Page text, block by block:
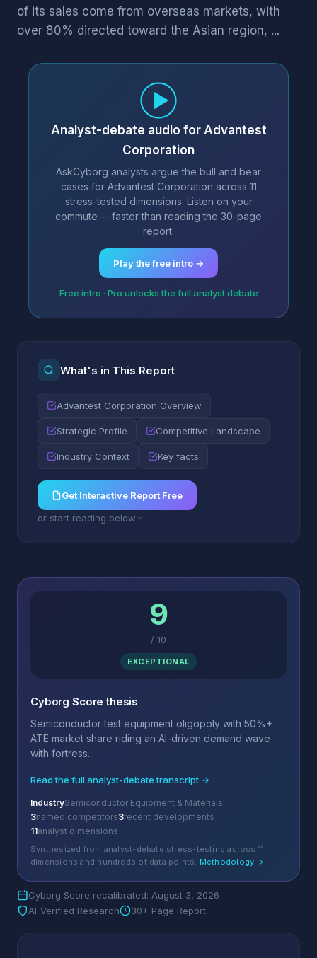
of its sales come from overseas markets, with
over 80% directed toward the Asian region, ...
Analyst-debate audio for Advantest
Corporation
AskCyborg analysts argue the bull and bear
cases for Advantest Corporation across 11
stress-tested dimensions. Listen on your
commute -- faster than reading the 30-page
report.
Play the free intro →
Free intro · Pro unlocks the full analyst debate
What's in This Report
Advantest Corporation Overview
Strategic Profile Competitive Landscape
Industry Context Key facts
Get Interactive Report Free
or start reading below
9
/ 10
EXCEPTIONAL
Cyborg Score thesis
Semiconductor test equipment oligopoly with 50%+
ATE market share riding an AI-driven demand wave
with fortress...
Read the full analyst-debate transcript →
IndustrySemiconductor Equipment & Materials
3named competitors3recent developments
11analyst dimensions
Synthesized from analyst-debate stress-testing across 11
dimensions and hundreds of data points. Methodology →
Cyborg Score recalibrated: August 3, 2026
AI-Verified Research
30+ Page Report